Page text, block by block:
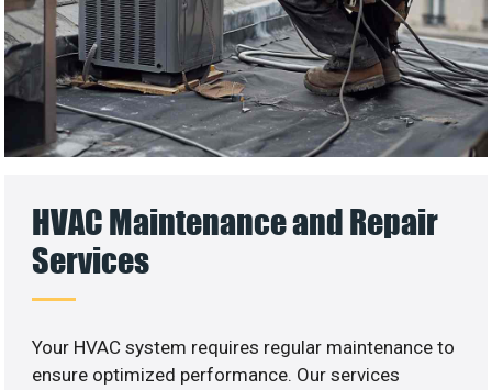
HVAC Maintenance and Repair
Services
Your HVAC system requires regular maintenance to
ensure optimized performance. Our services